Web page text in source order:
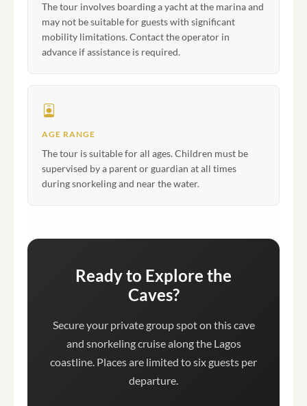
The tour involves boarding a yacht at the marina and
may not be suitable for guests with significant
mobility limitations. Contact the operator in
advance if assistance is required.
AGE RANGE
The tour is suitable for all ages. Children must be
supervised by a parent or guardian at all times
during snorkeling and near the water.
Ready to Explore the
Caves?
Secure your private group spot on this cave
and snorkeling cruise along the Lagos
coastline. Places are limited to six guests per
departure.